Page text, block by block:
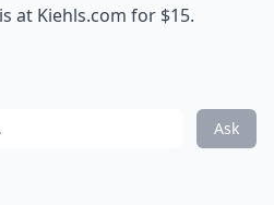
at Kiehls.com for $15.
Ask